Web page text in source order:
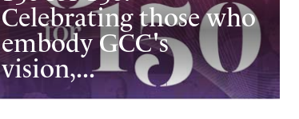
Celebrating those who
embody GCC's
vision,...